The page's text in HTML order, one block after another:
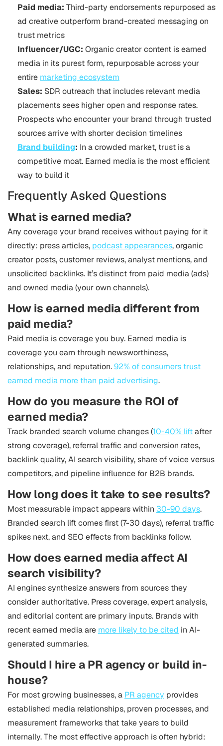
Paid media: Third-party endorsements repurposed as
ad creative outperform brand-created messaging on
trust metrics
Influencer/UGC: Organic creator content is earned
media in its purest form, repurposable across your
entire marketing ecosystem
Sales: SDR outreach that includes relevant media
placements sees higher open and response rates.
Prospects who encounter your brand through trusted
sources arrive with shorter decision timelines
Brand building: In a crowded market, trust is a
competitive moat. Earned media is the most efficient
way to build it
Frequently Asked Questions
What is earned media?
Any coverage your brand receives without paying for it
directly: press articles, podcast appearances, organic
creator posts, customer reviews, analyst mentions, and
unsolicited backlinks. It’s distinct from paid media (ads)
and owned media (your own channels).
How is earned media different from
paid media?
Paid media is coverage you buy. Earned media is
coverage you earn through newsworthiness,
relationships, and reputation.92% of consumers trust
earned media more than paid advertising.
How do you measure the ROI of
earned media?
Track branded search volume changes (10-40% liftafter
strong coverage), referral traffic and conversion rates,
backlink quality, AI search visibility, share of voice versus
competitors, and pipeline influence for B2B brands.
How long does it take to see results?
Most measurable impact appears within 30-90 days.
Branded search lift comes first (7-30 days), referral traffic
spikes next, and SEO effects from backlinks follow.
How does earned media affect AI
search visibility?
AI engines synthesize answers from sources they
consider authoritative. Press coverage, expert analysis,
and editorial content are primary inputs. Brands with
recent earned media are more likely to be cited in AI-
generated summaries.
Should I hire a PR agency or build in-
house?
For most growing businesses, a PR agency provides
established media relationships, proven processes, and
measurement frameworks that take years to build
internally. The most effective approach is often hybrid: